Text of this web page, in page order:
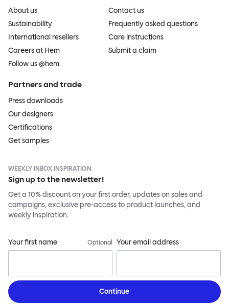
About us
Sustainability
International resellers
Careers at Hem
Follow us @hem
Contact us
Frequently asked questions
Care instructions
Submit a claim
Partners and trade
Press downloads
Our designers
Certifications
Get samples
WEEKLY INBOX INSPIRATION
Sign up to the newsletter!
Get a 10% discount on your first order, updates on sales and
campaigns, exclusive pre-access to product launches, and
weekly inspiration.
Your first name Optional Your email address
Continue